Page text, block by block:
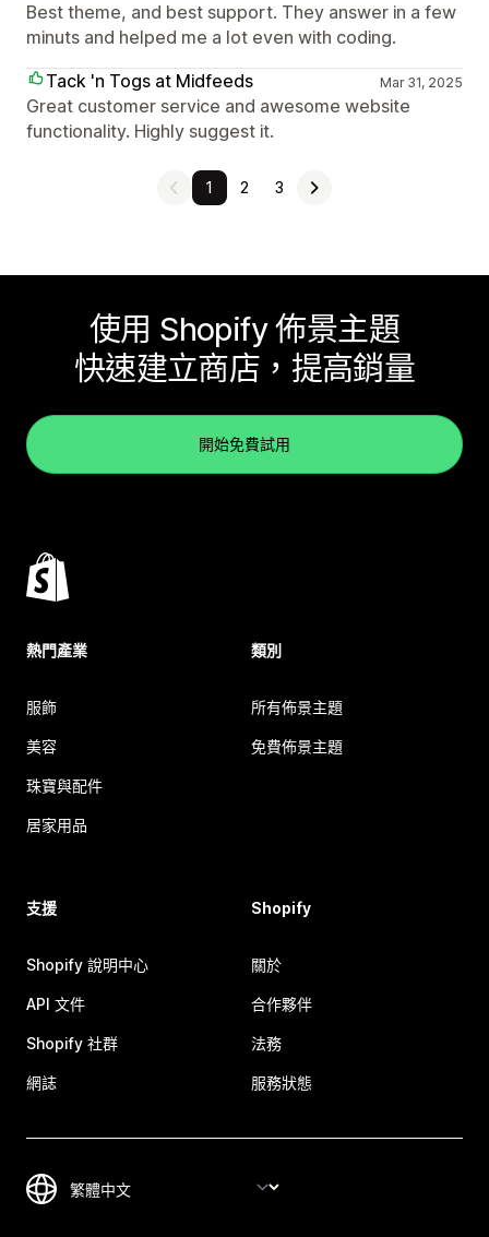
Best theme, and best support. They answer in a few
minuts and helped me a lot even with coding.
Tack 'n Togs at Midfeeds
Mar 31, 2025
Great customer service and awesome website
functionality. Highly suggest it.
1 2 3
使用 Shopify 佈景主題
快速建立商店，提高銷量
開始免費試用
熱門產業
服飾
美容
珠寶與配件
居家用品
類別
所有佈景主題
免費佈景主題
支援
Shopify 說明中心
API 文件
Shopify 社群
網誌
Shopify
關於
合作夥伴
法務
服務狀態